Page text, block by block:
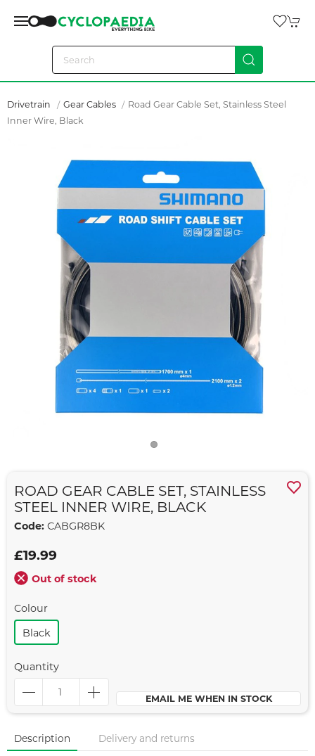
Drivetrain Gear Cables
Road Gear Cable Set, Stainless Steel
Inner Wire, Black
ROAD GEAR CABLE SET, STAINLESS
STEEL INNER WIRE, BLACK
Code: CABGR8BK
£19.99
Out of stock
Colour
Black
Quantity
EMAIL ME WHEN IN STOCK
Description Delivery and returns